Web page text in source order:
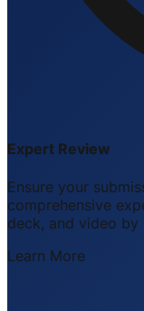
Expert Review
Ensure your
comprehensive
deck, and video by
Learn More